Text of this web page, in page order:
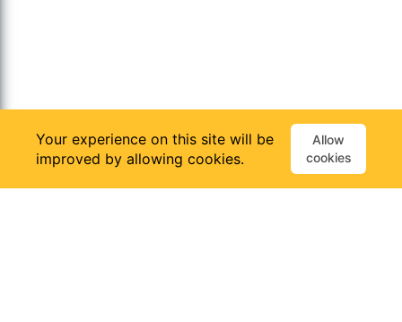
Your experience on this site will be
improved by allowing cookies.
Allow
cookies